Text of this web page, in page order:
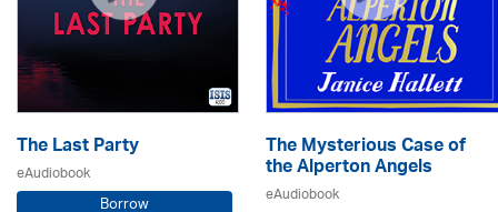
The Last Party
eAudiobook
Borrow
The Mysterious Case of
the Alperton Angels
eAudiobook